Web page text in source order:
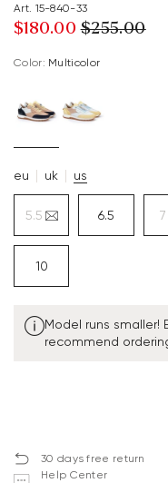
Art. 15-840-33
$‌180.00 $‌255.00
Color: multicolor
eu uk us
5.5 6.5 7
10
Model runs
recommend
30 days free return
Help Center